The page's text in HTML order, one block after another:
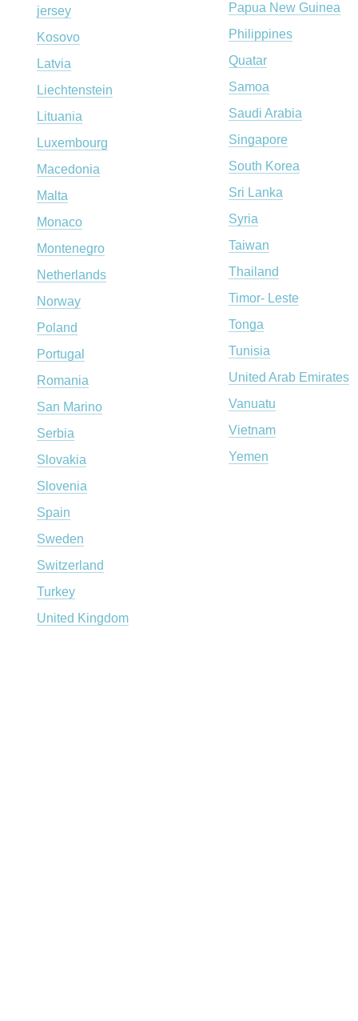
jersey
Kosovo
Latvia
Liechtenstein
Lituania
Luxembourg
Macedonia
Malta
Monaco
Montenegro
Netherlands
Norway
Poland
Portugal
Romania
San Marino
Serbia
Slovakia
Slovenia
Spain
Sweden
Switzerland
Turkey
United Kingdom
Papua New Guinea
Philippines
Quatar
Samoa
Saudi Arabia
Singapore
South Korea
Sri Lanka
Syria
Taiwan
Thailand
Timor- Leste
Tonga
Tunisia
United Arab Emirates
Vanuatu
Vietnam
Yemen